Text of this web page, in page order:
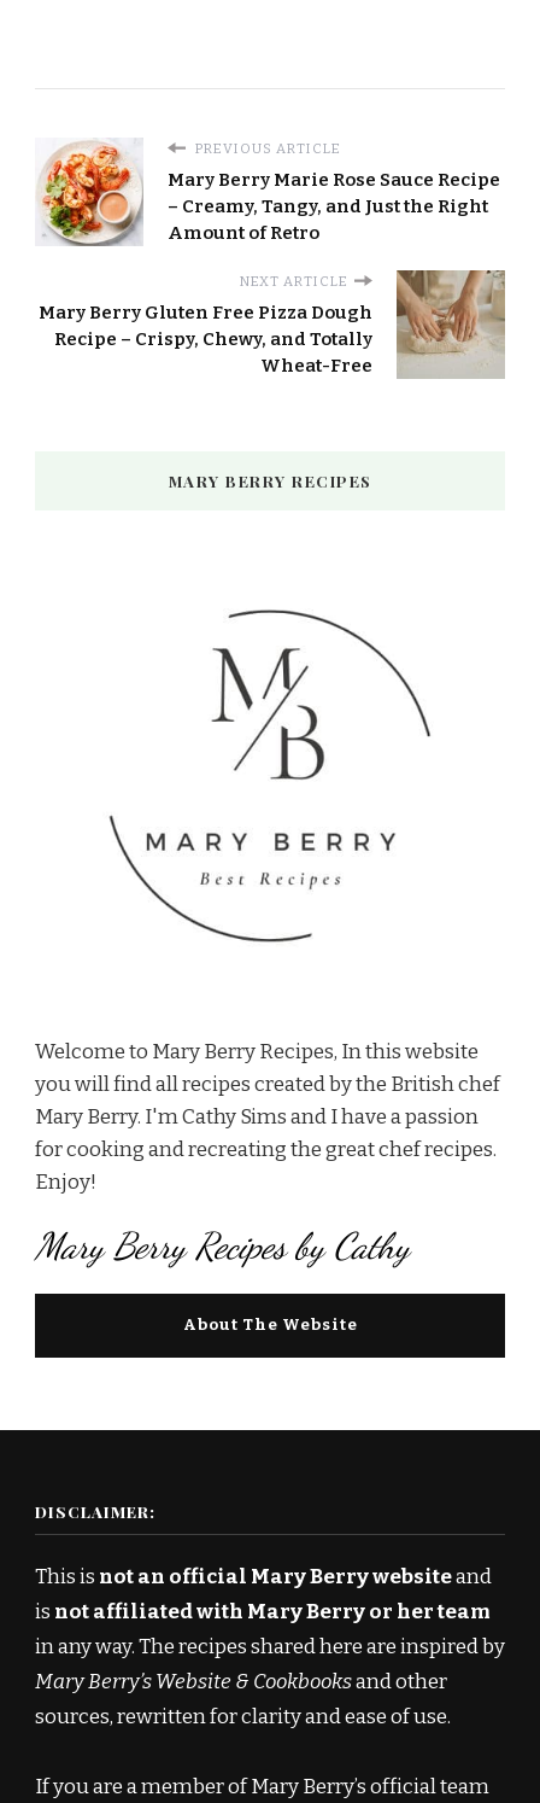
PREVIOUS ARTICLE
Mary Berry Marie Rose Sauce Recipe
– Creamy, Tangy, and Just the Right
Amount of Retro
NEXT ARTICLE
Mary Berry Gluten Free Pizza Dough
Recipe – Crispy, Chewy, and Totally
Wheat-Free
MARY BERRY RECIPES
Welcome to Mary Berry Recipes, In this website
you will find all recipes created by the British chef
Mary Berry. I'm Cathy Sims and I have a passion
for cooking and recreating the great chef recipes.
Enjoy!
Mary Berry Recipes by Cathy
About The Website
DISCLAIMER:
This is not an official Mary Berry websiteand
is not affiliated with Mary Berry or her team
in any way. The recipes shared here are inspired by
Mary Berry’s Website & Cookbooksand other
sources, rewritten for clarity and ease of use.
If you are a member of Mary Berry’s official team